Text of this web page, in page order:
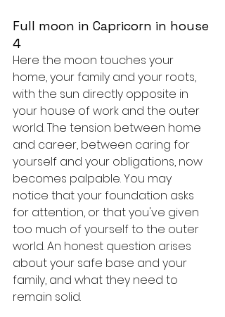
Full moon in Capricorn in house
4
Here the moon touches your
home, your family and your roots,
with the sun directly opposite in
your house of work and the outer
world. The tension between home
and career, between caring for
yourself and your obligations, now
becomes palpable. You may
notice that your foundation asks
for attention, or that you've given
too much of yourself to the outer
world. An honest question arises
about your safe base and your
family, and what they need to
remain solid.